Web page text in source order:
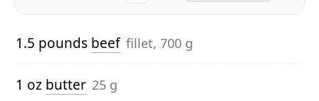
1.5 pounds beef fillet, 700 g
1 oz butter 25 g